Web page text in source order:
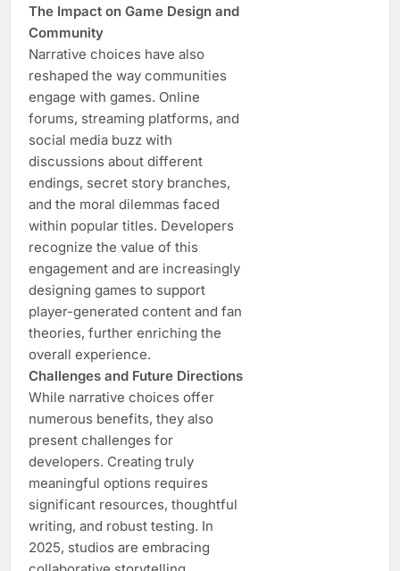
The Impact on Game Design and
Community
Narrative choices have also
reshaped the way communities
engage with games. Online
forums, streaming platforms, and
social media buzz with
discussions about different
endings, secret story branches,
and the moral dilemmas faced
within popular titles. Developers
recognize the value of this
engagement and are increasingly
designing games to support
player-generated content and fan
theories, further enriching the
overall experience.
Challenges and Future Directions
While narrative choices offer
numerous benefits, they also
present challenges for
developers. Creating truly
meaningful options requires
significant resources, thoughtful
writing, and robust testing. In
2025, studios are embracing